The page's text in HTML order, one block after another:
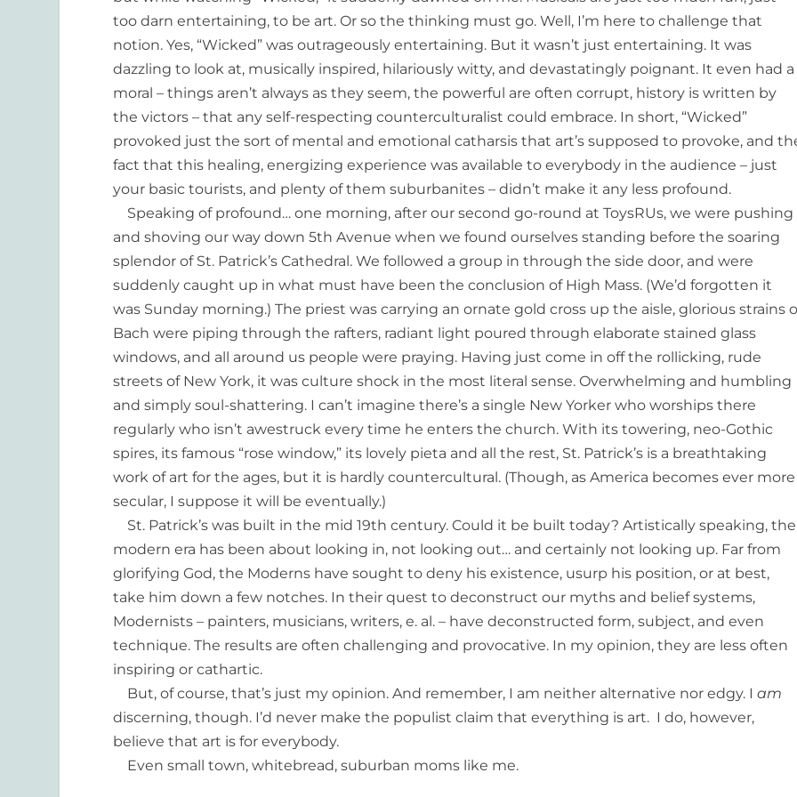
too darn entertaining, to be art. Or so the thinking must go. Well, I’m here to challenge that
notion. Yes, “Wicked” was outrageously entertaining. But it wasn’t just entertaining. It was
dazzling to look at, musically inspired, hilariously witty, and devastatingly poignant. It even had a
moral – things aren’t always as they seem, the powerful are often corrupt, history is written by
the victors – that any self-respecting counterculturalist could embrace. In short, “Wicked”
provoked just the sort of mental and emotional catharsis that art’s supposed to provoke, and
fact that this healing, energizing experience was available to everybody in the audience – just
your basic tourists, and plenty of them suburbanites – didn’t make it any less profound.
Speaking of profound… one morning, after our second go-round at ToysRUs, we were pushing
and shoving our way down 5th Avenue when we found ourselves standing before the soaring
splendor of St. Patrick’s Cathedral. We followed a group in through the side door, and were
suddenly caught up in what must have been the conclusion of High Mass. (We’d forgotten it
was Sunday morning.) The priest was carrying an ornate gold cross up the aisle, glorious strains
Bach were piping through the rafters, radiant light poured through elaborate stained glass
windows, and all around us people were praying. Having just come in off the rollicking, rude
streets of New York, it was culture shock in the most literal sense. Overwhelming and humbling
and simply soul-shattering. I can’t imagine there’s a single New Yorker who worships there
regularly who isn’t awestruck every time he enters the church. With its towering, neo-Gothic
spires, its famous “rose window,” its lovely pieta and all the rest, St. Patrick’s is a breathtaking
work of art for the ages, but it is hardly countercultural. (Though, as America becomes ever more
secular, I suppose it will be eventually.)
St. Patrick’s was built in the mid 19th century. Could it be built today? Artistically speaking, the
modern era has been about looking in, not looking out… and certainly not looking up. Far from
glorifying God, the Moderns have sought to deny his existence, usurp his position, or at best,
take him down a few notches. In their quest to deconstruct our myths and belief systems,
Modernists – painters, musicians, writers, e. al. – have deconstructed form, subject, and even
technique. The results are often challenging and provocative. In my opinion, they are less often
inspiring or cathartic.
But, of course, that’s just my opinion. And remember, I am neither alternative nor edgy. Iam
discerning, though. I’d never make the populist claim that everything is art. I do, however,
believe that art is for everybody.
Even small town, whitebread, suburban moms like me.